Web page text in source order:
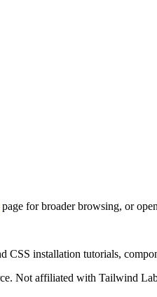
page for broader browsing, or
CSS installation tutorials,
Not affiliated with Tailwind